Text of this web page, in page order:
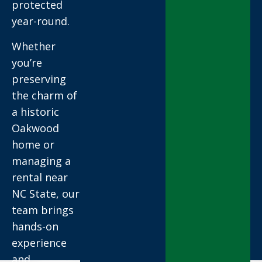
protected
year-round.
Whether
you’re
preserving
the charm of
a historic
Oakwood
home or
managing a
rental near
NC State, our
team brings
hands-on
experience
and